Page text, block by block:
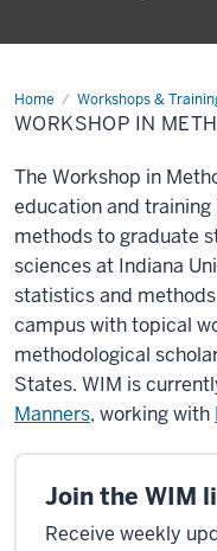
Home Workshops &
Workshop
in
Methods
WORKSHOP IN
The Workshop in
education and
methods to graduate
sciences at Indiana
statistics and
campus with topical
methodological
States. WIM is
Manners, working with
Join the WIM
Receive weekly